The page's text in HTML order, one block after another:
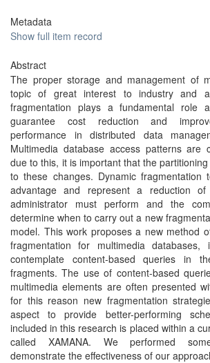
Metadata
Show full item record
Abstract
The proper storage and management of
topic of great interest to industry and
fragmentation plays a fundamental role
guarantee cost reduction and
performance in distributed data
Multimedia database access patterns are
due to this, it is important that the
to these changes. Dynamic fragmentation
advantage and represent a reduction
administrator must perform and the
determine when to carry out a new
model. This work proposes a new method
fragmentation for multimedia
contemplate content-based queries in
fragments. The use of content-based
multimedia elements are often presented
for this reason new fragmentation
aspect to provide better-performing
included in this research is placed within a
called XAMANA. We performed
demonstrate the effectiveness of our